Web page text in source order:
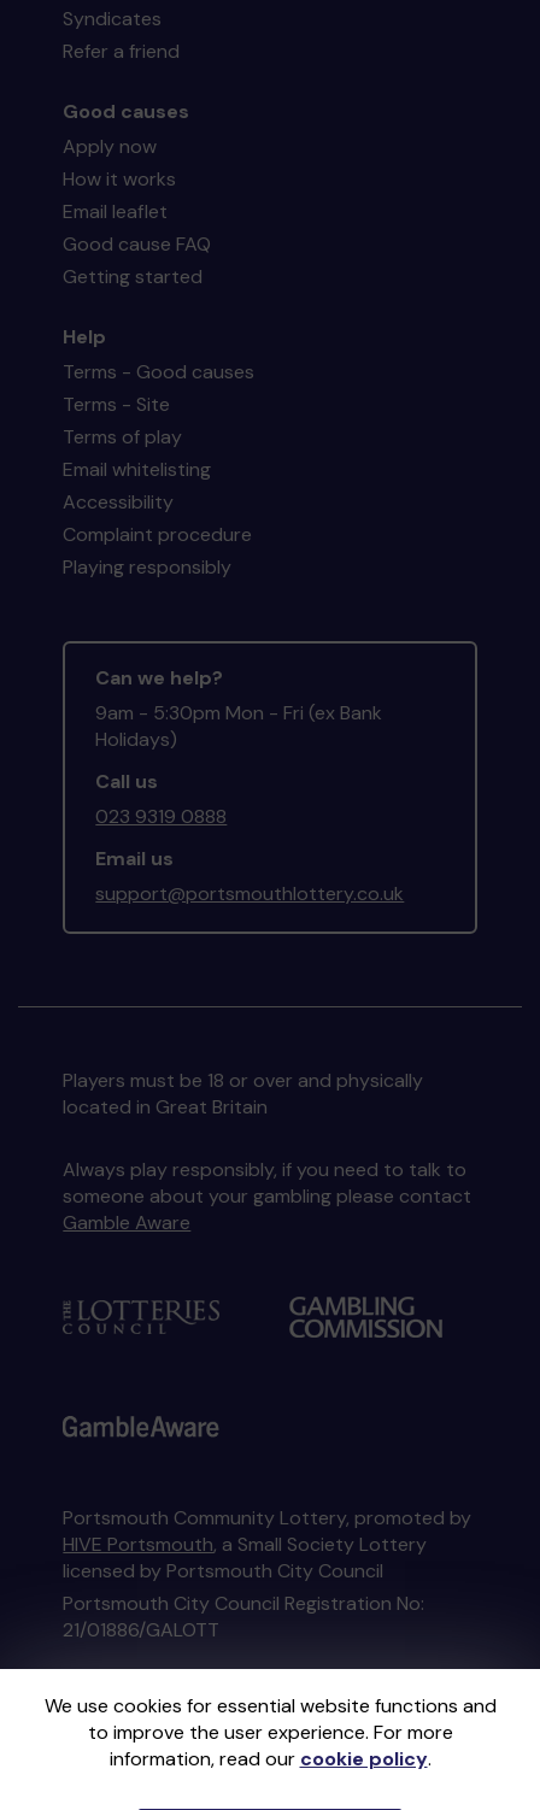
We use cookies for essential website functions and
to improve the user experience. For more
information, read our cookie policy.
Syndicates
Refer a friend
Good causes
Apply now
How it works
Email leaflet
Good cause FAQ
Getting started
Help
Terms - Good causes
Terms - Site
Terms of play
Email whitelisting
Accessibility
Complaint procedure
Playing responsibly
Can we help?
9am - 5:30pm Mon - Fri (ex Bank
Holidays)
Call us
023 9319 0888
Email us
support@portsmouthlottery.co.uk
Players must be 18 or over and physically
located in Great Britain
Always play responsibly, if you need to talk to
someone about your gambling please contact
Gamble Aware
Portsmouth Community Lottery, promoted by
HIVE Portsmouth, a Small Society Lottery
licensed by Portsmouth City Council
Portsmouth City Council Registration No:
21/01886/GALOTT
This website is administered by Gatherwell, an
External Lottery Manager licensed and
regulated in Great Britain bythe Gambling
Commissionunder Account No36893.